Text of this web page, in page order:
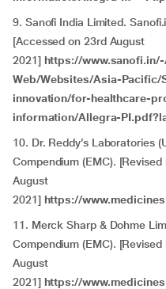
9. Sanofi India Limited.
[Accessed on 23rd August
2021] https://
Web/Websites/Asia-Pacific/
innovation/for-healthcare-
information/Allegra-
10. Dr. Reddy’s Laboratories
Compendium (EMC).
August
2021] https://
11. Merck Sharp & Dohme
Compendium (EMC).
August
2021] https://